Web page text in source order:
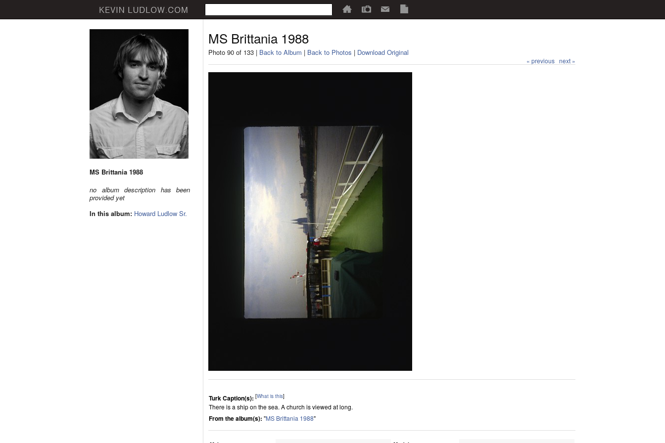
MS Brittania 1988
no album description has been
provided yet
In this album: Howard Ludlow Sr.
MS Brittania 1988
Photo 90 of 133 | Back to Album | Back to Photos | Download Original
« previous next »
Turk Caption(s): [What is this]
There is a ship on the sea. A church is viewed at long.
From the album(s): "MS Brittania 1988"